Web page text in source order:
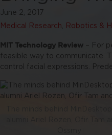
June 2, 2017
Medical Research, Robotics &
MIT Technology Review – For
feasible way to communicate.
control facial expressions.